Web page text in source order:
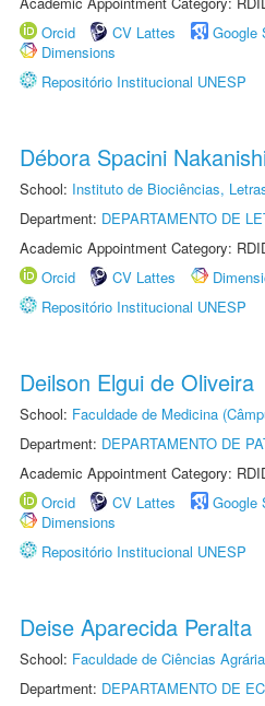
Orcid
CV Lattes Google
Dimensions
Repositório Institucional UNESP
Débora Spacini
School: Instituto de Biociências,
Department: DEPARTAMENTO DE
Academic Appointment Category:
Orcid
CV Lattes
Repositório Institucional UNESP
Deilson Elgui de Oliveira
School: Faculdade de Medicina
Department: DEPARTAMENTO DE
Academic Appointment Category:
Orcid
CV Lattes Google
Dimensions
Repositório Institucional UNESP
Deise Aparecida Peralta
School: Faculdade de Ciências
Department: DEPARTAMENTO DE